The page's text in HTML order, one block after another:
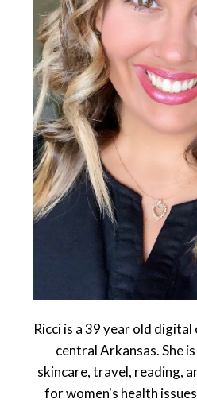
Ricci is a 39 year old
central Arkansas. She
skincare, travel, reading,
for women's health